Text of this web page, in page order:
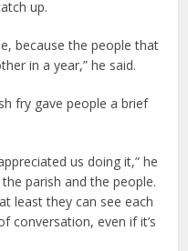
up.
because the people that
in a year,” he said.
fry gave people a brief
us doing it,” he
parish and the people.
least they can see each
conversation, even if it’s